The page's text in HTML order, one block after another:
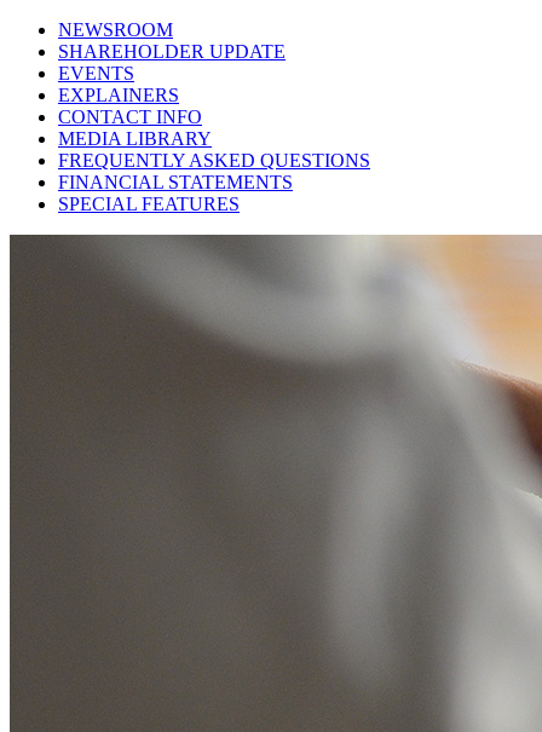
NEWSROOM
SHAREHOLDER UPDATE
EVENTS
EXPLAINERS
CONTACT INFO
MEDIA LIBRARY
FREQUENTLY ASKED QUESTIONS
FINANCIAL STATEMENTS
SPECIAL FEATURES